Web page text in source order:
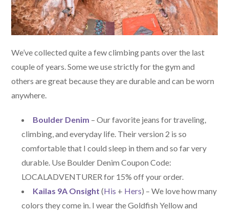
We’ve collected quite a few climbing pants over the last
couple of years. Some we use strictly for the gym and
others are great because they are durable and can be worn
anywhere.
Boulder Denim – Our favorite jeans for traveling,
climbing, and everyday life. Their version 2 is so
comfortable that I could sleep in them and so far very
durable. Use Boulder Denim Coupon Code:
LOCALADVENTURER for 15% off your order.
Kailas 9A Onsight (His + Hers) – We love how many
colors they come in. I wear the Goldfish Yellow and